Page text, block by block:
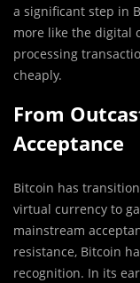
a significant step in
more like the digital
processing
cheaply.
From
Acceptance
Bitcoin has
virtual currency to
mainstream
resistance, Bitcoin
recognition. In its